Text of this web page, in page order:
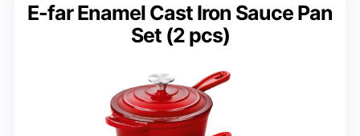
E-far Enamel Cast Iron Sauce Pan
Set (2 pcs)